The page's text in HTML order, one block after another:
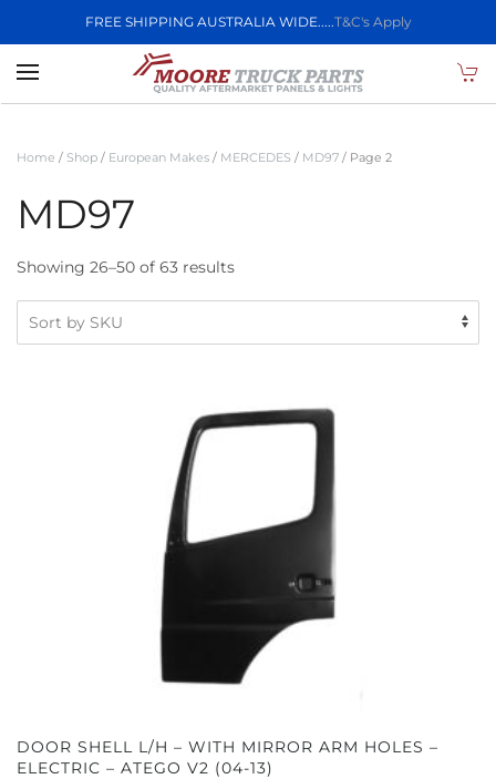
FREE SHIPPING AUSTRALIA WIDE.....T&C's Apply
Skip to main content
Home / Shop / European Makes / MERCEDES / MD97 / Page 2
MD97
Showing 26–50 of 63 results
DOOR SHELL L/H – WITH MIRROR ARM HOLES –
ELECTRIC – ATEGO V2 (04-13)